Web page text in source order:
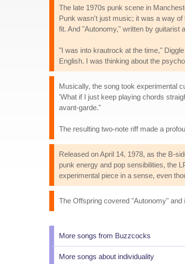
The late 1970s punk scene in
Punk wasn't just music; it was a way
fit. And "Autonomy," written by guitarist
"I was into krautrock at the time,"
English. I was thinking about the
Musically, the song took experimental
'What if I just keep playing chords
avant-garde."
The resulting two-note riff made a
Released on April 14, 1978, as the B-
punk energy and pop sensibilities, the
experimental piece in a sense, even
The Offspring covered "Autonomy"
More songs from Buzzcocks
More songs about individuality